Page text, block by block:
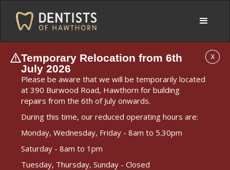
Temporary Relocation from 6th
July 2026
Please be aware that we will be temporarily located
at 390 Burwood Road, Hawthorn for building
repairs from the 6th of July onwards.
During this time, our reduced operating hours are:
Monday, Wednesday, Friday - 8am to 5.30pm
Saturday - 8am to 1pm
Tuesday, Thursday, Sunday - Closed
X